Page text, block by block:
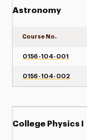
Astronomy
Course No.
0156-104-001
0156-104-002
College Physics I